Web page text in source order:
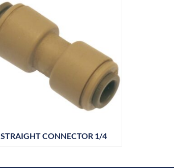
STRAIGHT CONNECTOR 1/4